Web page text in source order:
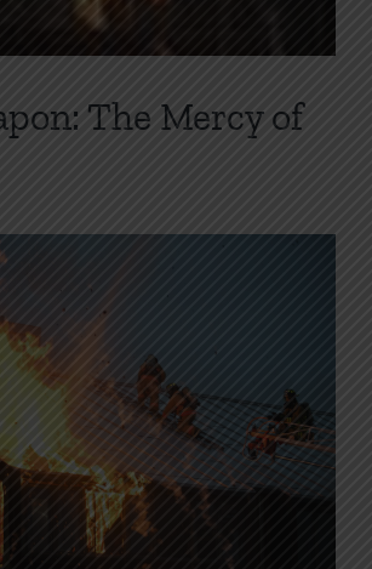
The Mercy of